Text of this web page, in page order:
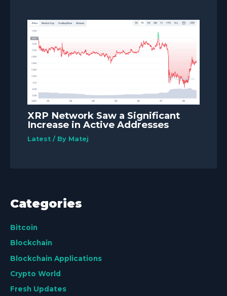
XRP Network Saw a Significant
Increase in Active Addresses
Latest / By Matej
Categories
Bitcoin
Blockchain
Blockchain Applications
Crypto World
Fresh Updates